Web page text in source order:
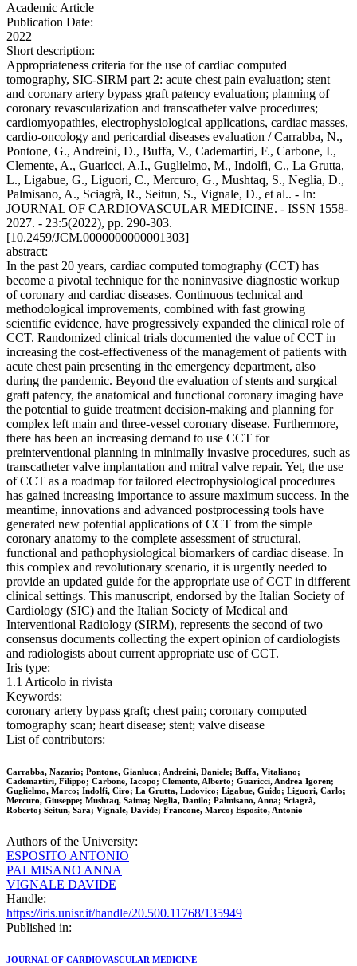
Academic Article
Publication Date:
2022
Short description:
Appropriateness criteria for the use of cardiac computed
tomography, SIC-SIRM part 2: acute chest pain evaluation; stent
and coronary artery bypass graft patency evaluation; planning of
coronary revascularization and transcatheter valve procedures;
cardiomyopathies, electrophysiological applications, cardiac masses,
cardio-oncology and pericardial diseases evaluation / Carrabba, N.,
Pontone, G., Andreini, D., Buffa, V., Cademartiri, F., Carbone, I.,
Clemente, A., Guaricci, A.I., Guglielmo, M., Indolfi, C., La Grutta,
L., Ligabue, G., Liguori, C., Mercuro, G., Mushtaq, S., Neglia, D.,
Palmisano, A., Sciagrà, R., Seitun, S., Vignale, D., et al.. - In:
JOURNAL OF CARDIOVASCULAR MEDICINE. - ISSN 1558-
2027. - 23:5(2022), pp. 290-303.
[10.2459/JCM.0000000000001303]
abstract:
In the past 20 years, cardiac computed tomography (CCT) has
become a pivotal technique for the noninvasive diagnostic workup
of coronary and cardiac diseases. Continuous technical and
methodological improvements, combined with fast growing
scientific evidence, have progressively expanded the clinical role of
CCT. Randomized clinical trials documented the value of CCT in
increasing the cost-effectiveness of the management of patients with
acute chest pain presenting in the emergency department, also
during the pandemic. Beyond the evaluation of stents and surgical
graft patency, the anatomical and functional coronary imaging have
the potential to guide treatment decision-making and planning for
complex left main and three-vessel coronary disease. Furthermore,
there has been an increasing demand to use CCT for
preinterventional planning in minimally invasive procedures, such as
transcatheter valve implantation and mitral valve repair. Yet, the use
of CCT as a roadmap for tailored electrophysiological procedures
has gained increasing importance to assure maximum success. In the
meantime, innovations and advanced postprocessing tools have
generated new potential applications of CCT from the simple
coronary anatomy to the complete assessment of structural,
functional and pathophysiological biomarkers of cardiac disease. In
this complex and revolutionary scenario, it is urgently needed to
provide an updated guide for the appropriate use of CCT in different
clinical settings. This manuscript, endorsed by the Italian Society of
Cardiology (SIC) and the Italian Society of Medical and
Interventional Radiology (SIRM), represents the second of two
consensus documents collecting the expert opinion of cardiologists
and radiologists about current appropriate use of CCT.
Iris type:
1.1 Articolo in rivista
Keywords:
coronary artery bypass graft; chest pain; coronary computed
tomography scan; heart disease; stent; valve disease
List of contributors:
Carrabba, Nazario; Pontone, Gianluca; Andreini, Daniele; Buffa, Vitaliano;
Cademartiri, Filippo; Carbone, Iacopo; Clemente, Alberto; Guaricci, Andrea Igoren;
Guglielmo, Marco; Indolfi, Ciro; La Grutta, Ludovico; Ligabue, Guido; Liguori, Carlo;
Mercuro, Giuseppe; Mushtaq, Saima; Neglia, Danilo; Palmisano, Anna; Sciagrà,
Roberto; Seitun, Sara; Vignale, Davide; Francone, Marco; Esposito, Antonio
Authors of the University:
ESPOSITO ANTONIO
PALMISANO ANNA
VIGNALE DAVIDE
Handle:
https://iris.unisr.it/handle/20.500.11768/135949
Published in:
JOURNAL OF CARDIOVASCULAR MEDICINE